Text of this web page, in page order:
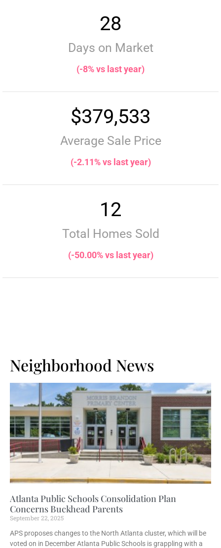
28
Days on Market
(-8% vs last year)
$379,533
Average Sale Price
(-2.11% vs last year)
12
Total Homes Sold
(-50.00% vs last year)
Neighborhood News
Atlanta Public Schools Consolidation Plan
Concerns Buckhead Parents
September 22, 2025
APS proposes changes to the North Atlanta cluster, which will be
voted on in December Atlanta Public Schools is grappling with a